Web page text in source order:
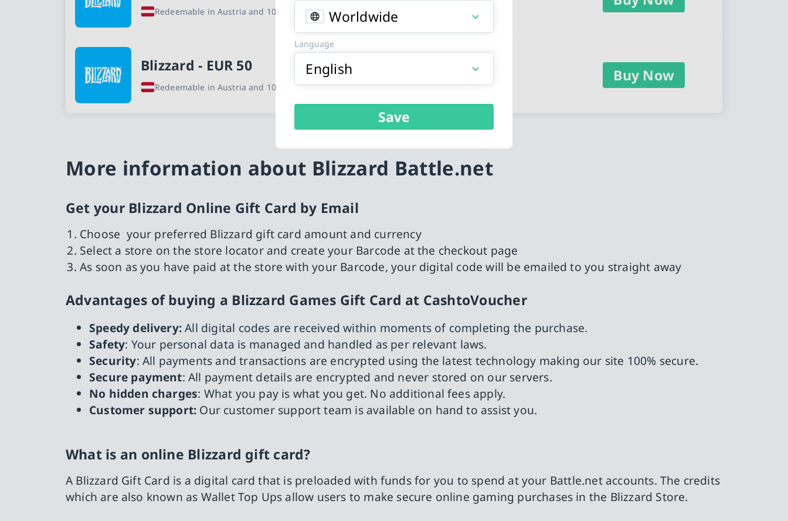
Worldwide
Language
English
Save
Redeemable in Austria and 10 other countries
Blizzard - EUR 50
Redeemable in Austria and 10 other countries
Buy Now
More information about Blizzard Battle.net
Get your Blizzard Online Gift Card by Email
Choose your preferred Blizzard gift card amount and currency
Select a store on the store locator and create your Barcode at the checkout page
As soon as you have paid at the store with your Barcode, your digital code will be emailed to you straight away
Advantages of buying a Blizzard Games Gift Card at CashtoVoucher
Speedy delivery:All digital codes are received within moments of completing the purchase.
Safety: Your personal data is managed and handled as per relevant laws.
Security: All payments and transactions are encrypted using the latest technology making our site 100% secure.
Secure payment: All payment details are encrypted and never stored on our servers.
No hidden charges: What you pay is what you get. No additional fees apply.
Customer support: Our customer support team is available on hand to assist you.
What is an online Blizzard gift card?
A Blizzard Gift Card is a digital card that is preloaded with funds for you to spend at your Battle.net accounts. The credits
which are also known as Wallet Top Ups allow users to make secure online gaming purchases in the Blizzard Store.